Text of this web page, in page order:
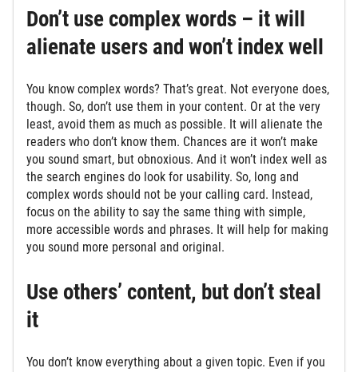
Don’t use complex words – it will
alienate users and won’t index well
You know complex words? That’s great. Not everyone does,
though. So, don’t use them in your content. Or at the very
least, avoid them as much as possible. It will alienate the
readers who don’t know them. Chances are it won’t make
you sound smart, but obnoxious. And it won’t index well as
the search engines do look for usability. So, long and
complex words should not be your calling card. Instead,
focus on the ability to say the same thing with simple,
more accessible words and phrases. It will help for making
you sound more personal and original.
Use others’ content, but don’t steal
it
You don’t know everything about a given topic. Even if you